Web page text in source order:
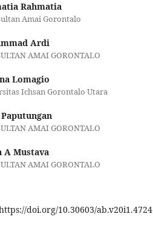
Rahmatia
Amai Gorontalo
Ardi
AMAI GORONTALO
Lomagio
Ichsan Gorontalo Utara
AMAI GORONTALO
A Mustava
AMAI GORONTALO
doi.org/10.30603/ab.v20i1.4724